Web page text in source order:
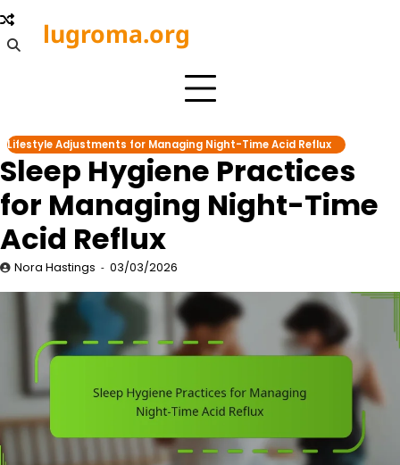
Skip
to
content
lugroma.org
Lifestyle Adjustments for Managing Night-Time Acid Reflux
Sleep Hygiene Practices
for Managing Night-Time
Acid Reflux
Nora Hastings 03/03/2026